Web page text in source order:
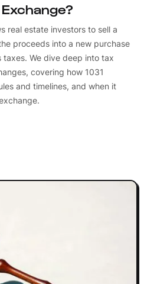
Exchange?
real estate investors to sell a
proceeds into a new purchase
We dive deep into tax
covering how 1031
and timelines, and when it